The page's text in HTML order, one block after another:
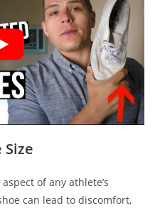
Size
of any athlete’s
can lead to discomfort,